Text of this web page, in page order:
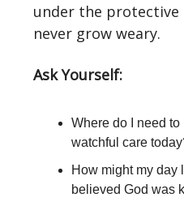
under the protective
never grow weary.
Ask Yourself:
Where do I need
watchful care
How might my day
believed God was